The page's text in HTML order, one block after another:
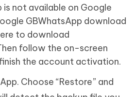
is not available on Google
GBWhatsApp download
to download
follow the on-screen
the account activation.
Choose “Restore” and